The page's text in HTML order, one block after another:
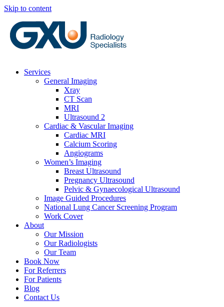
Skip to content
Services
General Imaging
Xray
CT Scan
MRI
Ultrasound 2
Cardiac & Vascular Imaging
Cardiac MRI
Calcium Scoring
Angiograms
Women’s Imaging
Breast Ultrasound
Pregnancy Ultrasound
Pelvic & Gynaecological Ultrasound
Image Guided Procedures
National Lung Cancer Screening Program
Work Cover
About
Our Mission
Our Radiologists
Our Team
Book Now
For Referrers
For Patients
Blog
Contact Us